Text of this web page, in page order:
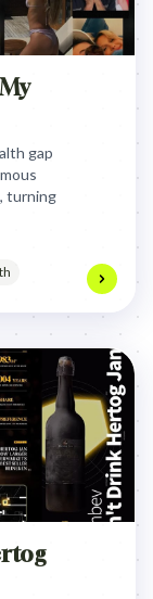
gap
turning